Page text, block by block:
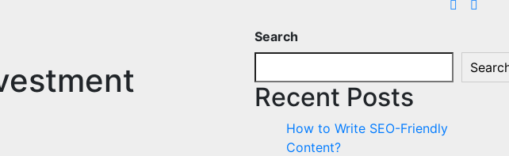
Search
Recent Posts
How to Write SEO-Friendly
Content?